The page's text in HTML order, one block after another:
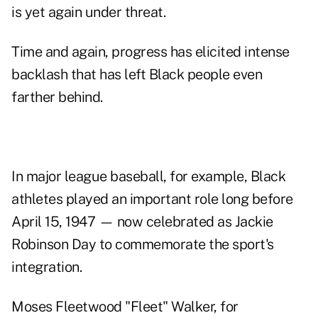
is yet again under threat.
Time and again, progress has elicited intense
backlash that has left Black people even
farther behind.
In major league baseball, for example, Black
athletes played an important role long before
April 15, 1947 — now celebrated as Jackie
Robinson Day to commemorate the sport's
integration.
Moses Fleetwood "Fleet" Walker, for